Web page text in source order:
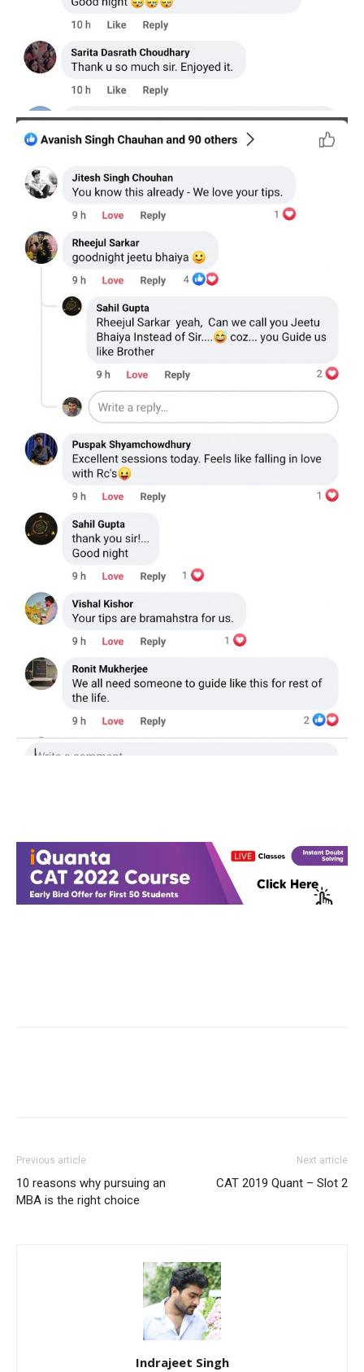
Previous article
10 reasons why pursuing an
MBA is the right choice
Next article
CAT 2019 Quant – Slot 2
Indrajeet Singh